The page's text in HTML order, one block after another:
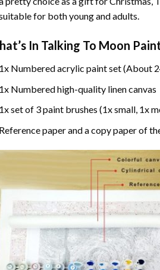
for both young and adults.
In Talking To Moon
Numbered acrylic paint set (About
Numbered high-quality linen canvas
set of 3 paint brushes (1x small, 1x
paper and a copy paper of